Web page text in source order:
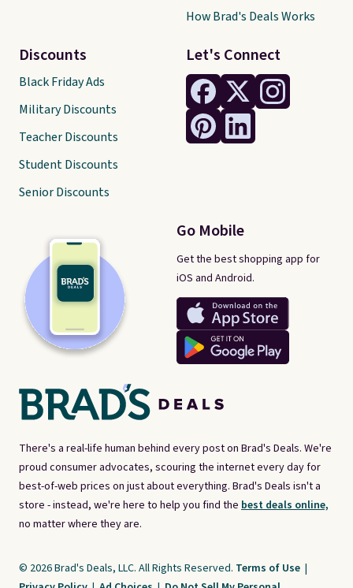
There's a real-life human behind every post on Brad's Deals. We're
proud consumer advocates, scouring the internet every day for
best-of-web prices on just about everything. Brad's Deals isn't a
store - instead, we're here to help you find the best deals online,
no matter where they are.
Let's Connect
Go Mobile
Get the best shopping app for
iOS and Android.
Discounts
Black Friday Ads
Military Discounts
Teacher Discounts
Student Discounts
Senior Discounts
How Brad's Deals Works
© 2026 Brad's Deals, LLC. All Rights Reserved. Terms of Use |